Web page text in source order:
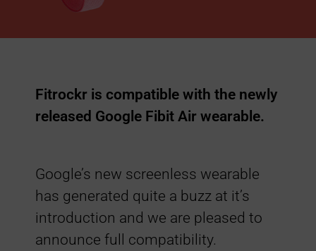
A
o
m
Fitrockr is compatible with the newly
released Google Fibit Air wearable.
Google’s new screenless wearable
has generated quite a buzz at it’s
introduction and we are pleased to
announce full compatibility.